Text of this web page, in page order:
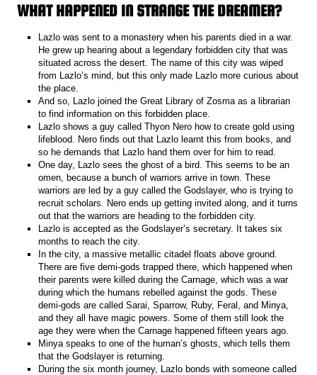
WHAT HAPPENED IN STRANGE THE DREAMER?
Lazlo was sent to a monastery when his parents died in a war.
He grew up hearing about a legendary forbidden city that was
situated across the desert. The name of this city was wiped
from Lazlo’s mind, but this only made Lazlo more curious about
the place.
And so, Lazlo joined the Great Library of Zosma as a librarian
to find information on this forbidden place.
Lazlo shows a guy called Thyon Nero how to create gold using
lifeblood. Nero finds out that Lazlo learnt this from books, and
so he demands that Lazlo hand them over for him to read.
One day, Lazlo sees the ghost of a bird. This seems to be an
omen, because a bunch of warriors arrive in town. These
warriors are led by a guy called the Godslayer, who is trying to
recruit scholars. Nero ends up getting invited along, and it turns
out that the warriors are heading to the forbidden city.
Lazlo is accepted as the Godslayer’s secretary. It takes six
months to reach the city.
In the city, a massive metallic citadel floats above ground.
There are five demi-gods trapped there, which happened when
their parents were killed during the Carnage, which was a war
during which the humans rebelled against the gods. These
demi-gods are called Sarai, Sparrow, Ruby, Feral, and Minya,
and they all have magic powers. Some of them still look the
age they were when the Carnage happened fifteen years ago.
Minya speaks to one of the human’s ghosts, which tells them
that the Godslayer is returning.
During the six month journey, Lazlo bonds with someone called